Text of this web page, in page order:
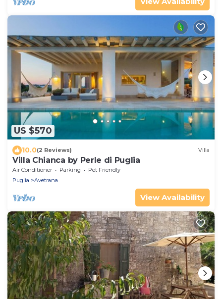
US $570
10.0(2 Reviews) Villa
Villa Chianca by Perle di Puglia
Air Conditioner Parking
Pet Friendly
Puglia
Avetrana
View Availability